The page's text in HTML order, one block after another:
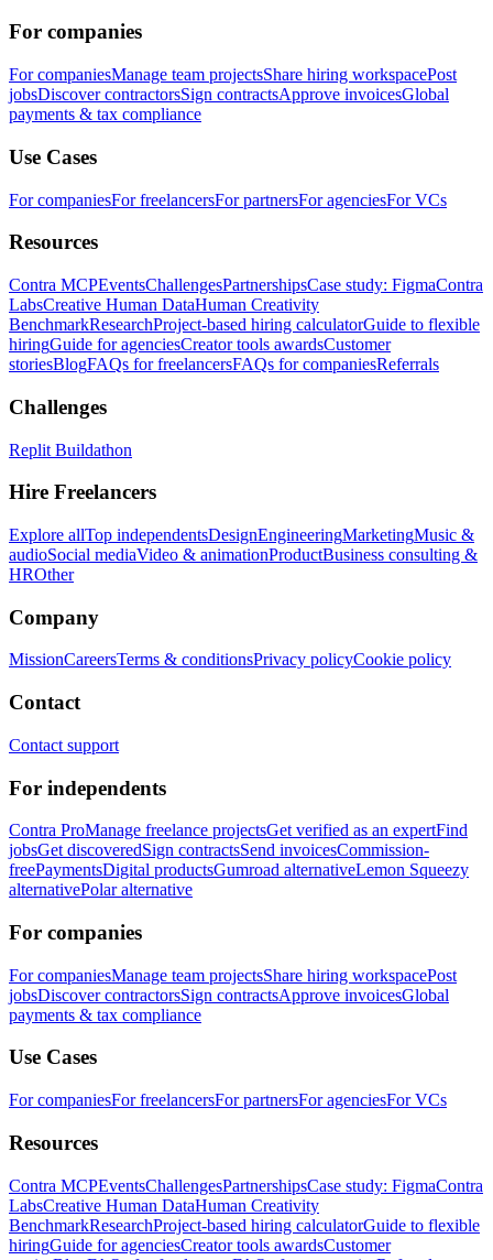
For companies
For companiesManage team projectsShare hiring workspacePost
jobsDiscover contractorsSign contractsApprove invoicesGlobal
payments & tax compliance
Use Cases
For companiesFor freelancersFor partnersFor agenciesFor VCs
Resources
Contra MCPEventsChallengesPartnershipsCase study: FigmaContra
LabsCreative Human DataHuman Creativity
BenchmarkResearchProject-based hiring calculatorGuide to flexible
hiringGuide for agenciesCreator tools awardsCustomer
storiesBlogFAQs for freelancersFAQs for companiesReferrals
Challenges
Replit Buildathon
Hire Freelancers
Explore allTop independentsDesignEngineeringMarketingMusic &
audioSocial mediaVideo & animationProductBusiness consulting &
HROther
Company
MissionCareersTerms & conditionsPrivacy policyCookie policy
Contact
Contact support
For independents
Contra ProManage freelance projectsGet verified as an expertFind
jobsGet discoveredSign contractsSend invoicesCommission-
freePaymentsDigital productsGumroad alternativeLemon Squeezy
alternativePolar alternative
For companies
For companiesManage team projectsShare hiring workspacePost
jobsDiscover contractorsSign contractsApprove invoicesGlobal
payments & tax compliance
Use Cases
For companiesFor freelancersFor partnersFor agenciesFor VCs
Resources
Contra MCPEventsChallengesPartnershipsCase study: FigmaContra
LabsCreative Human DataHuman Creativity
BenchmarkResearchProject-based hiring calculatorGuide to flexible
hiringGuide for agenciesCreator tools awardsCustomer